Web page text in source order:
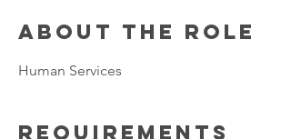
About the Role
Human Services
Requirements